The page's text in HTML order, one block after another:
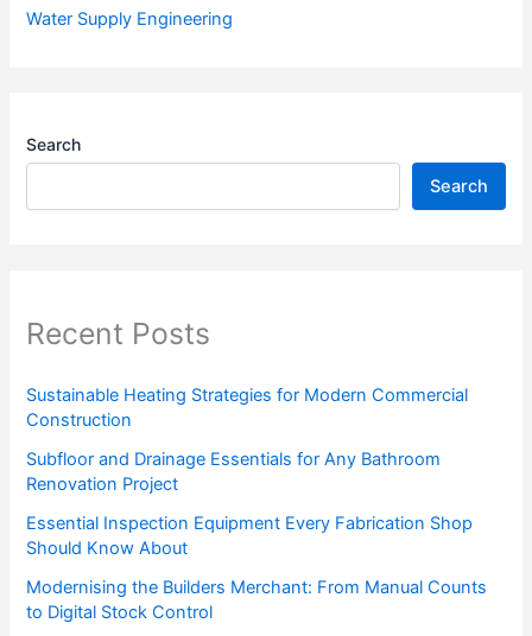
Water Supply Engineering
Search
Search
Recent Posts
Sustainable Heating Strategies for Modern Commercial
Construction
Subfloor and Drainage Essentials for Any Bathroom
Renovation Project
Essential Inspection Equipment Every Fabrication Shop
Should Know About
Modernising the Builders Merchant: From Manual Counts
to Digital Stock Control